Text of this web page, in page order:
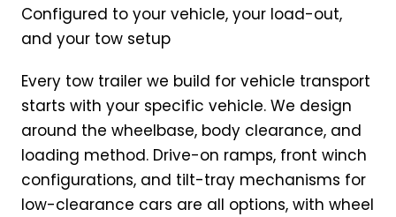
Configured to your vehicle, your load-out,
and your tow setup
Every tow trailer we build for vehicle transport
starts with your specific vehicle. We design
around the wheelbase, body clearance, and
loading method. Drive-on ramps, front winch
configurations, and tilt-tray mechanisms for
low-clearance cars are all options, with wheel